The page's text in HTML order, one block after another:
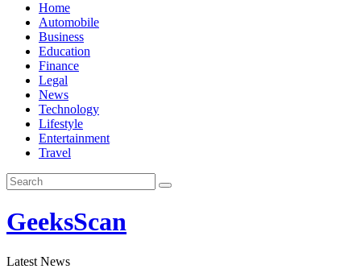
Home
Automobile
Business
Education
Finance
Legal
News
Technology
Lifestyle
Entertainment
Travel
GeeksScan
Latest News